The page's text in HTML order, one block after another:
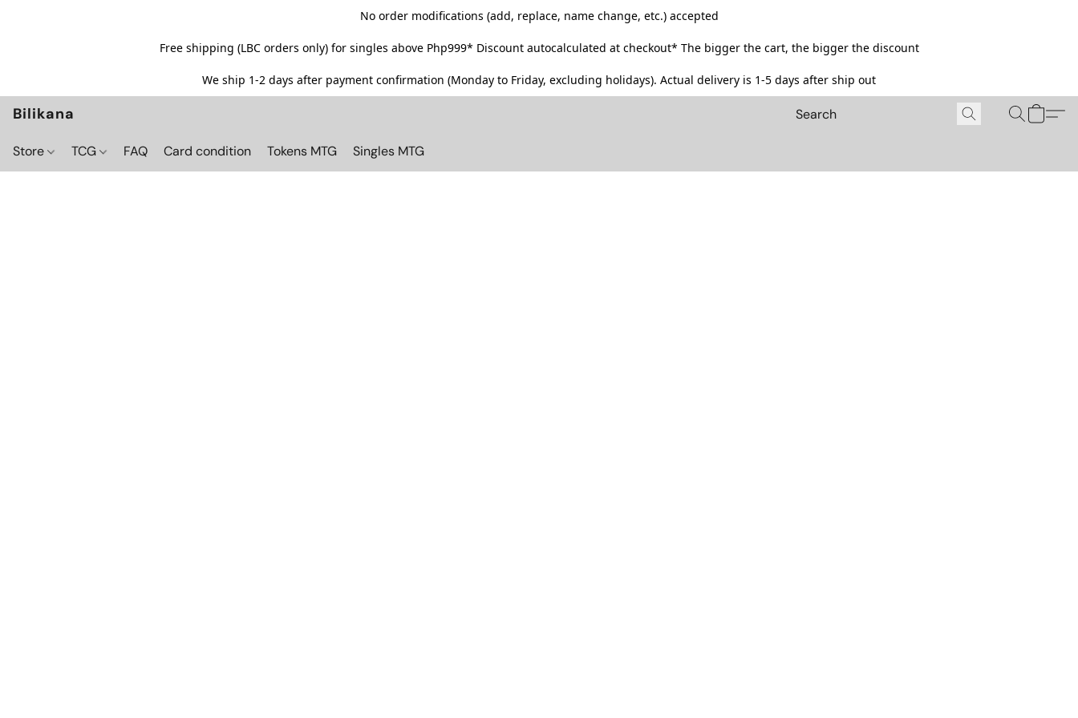
No order modifications (add, replace, name change, etc.) accepted
Free shipping (LBC orders only) for singles above Php999* Discount autocalculated at checkout* The bigger the cart, the bigger the discount
We ship 1-2 days after payment confirmation (Monday to Friday, excluding holidays). Actual delivery is 1-5 days after ship out
Bilikana
Store TCG FAQ Card condition Tokens MTG Singles MTG